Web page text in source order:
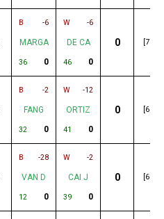
B -6
MARGA
36 0
W -6
DE CA
46 0
0 [70]
B -2
FANG
32 0
W -12
ORTIZ
41 0
0 [69]
B -28
VAN D
12 0
W -2
CAI J
39 0
0 [67]